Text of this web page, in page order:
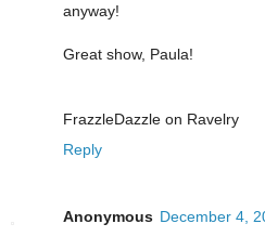
anyway!
Great show, Paula!
FrazzleDazzle on Ravelry
Reply
Anonymous December 4,